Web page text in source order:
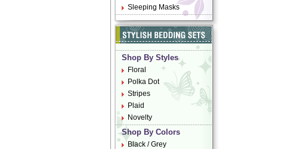
Sleeping Masks
Shop By Styles
Floral
Polka Dot
Stripes
Plaid
Novelty
Shop By Colors
Black / Grey